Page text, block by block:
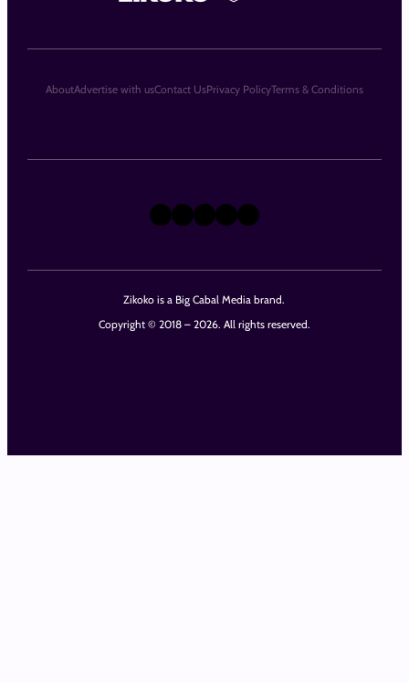
Zikoko is a Big Cabal Media brand.
Copyright © 2018 – 2026. All rights reserved.
X Instagram
TikTok
LinkedIn
Facebook
AboutAdvertise with usContact UsPrivacy PolicyTerms & Conditions